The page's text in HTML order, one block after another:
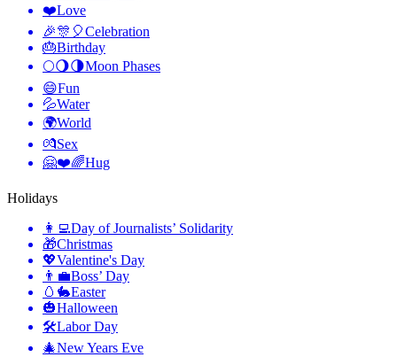
❤️Love
🎉🎊🎈Celebration
🎂Birthday
🌕🌖🌗Moon Phases
😄Fun
💦Water
🌍World
💏Sex
🤗❤️🌈Hug
Holidays
👩‍💻Day of Journalists’ Solidarity
🎁Christmas
💖Valentine's Day
👨‍💼Boss’ Day
🥚🐇Easter
🎃Halloween
🛠Labor Day
🎄New Years Eve